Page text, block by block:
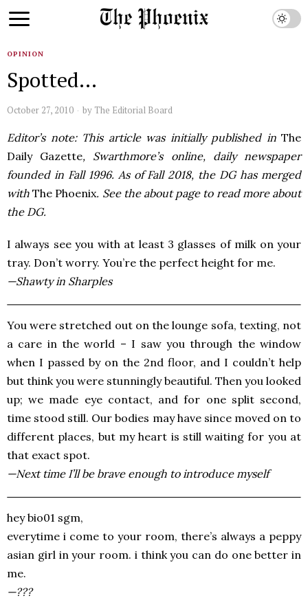
OPINION
Spotted…
October 27, 2010 by The Editorial Board
Editor’s note: This article was initially published inThe
Daily Gazette, Swarthmore’s online, daily newspaper
founded in Fall 1996. As of Fall 2018, the DG has merged
withThe Phoenix. See the about page to read more about
the DG.
I always see you with at least 3 glasses of milk on your
tray. Don’t worry. You’re the perfect height for me.
—Shawty in Sharples
You were stretched out on the lounge sofa, texting, not
a care in the world – I saw you through the window
when I passed by on the 2nd floor, and I couldn’t help
but think you were stunningly beautiful. Then you looked
up; we made eye contact, and for one split second,
time stood still. Our bodies may have since moved on to
different places, but my heart is still waiting for you at
that exact spot.
—Next time I’ll be brave enough to introduce myself
hey bio01 sgm,
everytime i come to your room, there’s always a peppy
asian girl in your room. i think you can do one better in
me.
—???